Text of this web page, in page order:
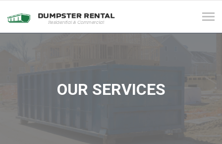
OUR SERVICES